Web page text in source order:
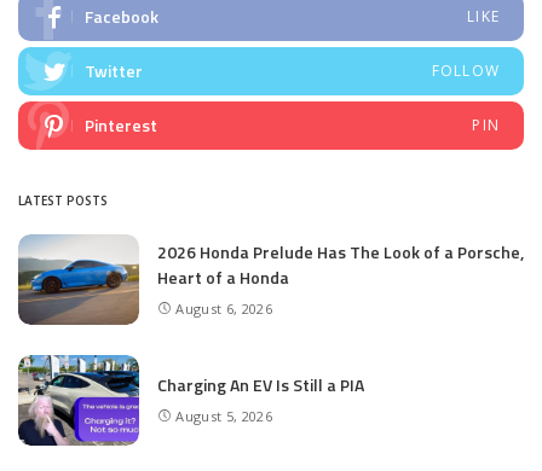
Facebook LIKE
Twitter FOLLOW
Pinterest PIN
LATEST POSTS
2026 Honda Prelude Has The Look of a Porsche,
Heart of a Honda
August 6, 2026
Charging An EV Is Still a PIA
August 5, 2026